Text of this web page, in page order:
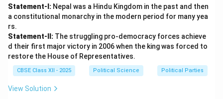
democratic expressions against corruption, food
shortages, and rising prices. A functional democracy
must accommodate dissent; using an extraordinary
constitutional provision to ban strikes and jail political
opponents was an overreach.
•Personal Political Survival vs. National Crisis:
Critics point out that the real trigger for the
Statement-I: Nepal was a Hindu Kingdom in the past and then
a constitutional monarchy in the modern period for many yea
rs.
Statement-II: The struggling pro-democracy forces achieve
d their first major victory in 2006 when the king was forced to
restore the House of Representatives.
CBSE Class XII - 2025 Political Science Political Parties
View Solution